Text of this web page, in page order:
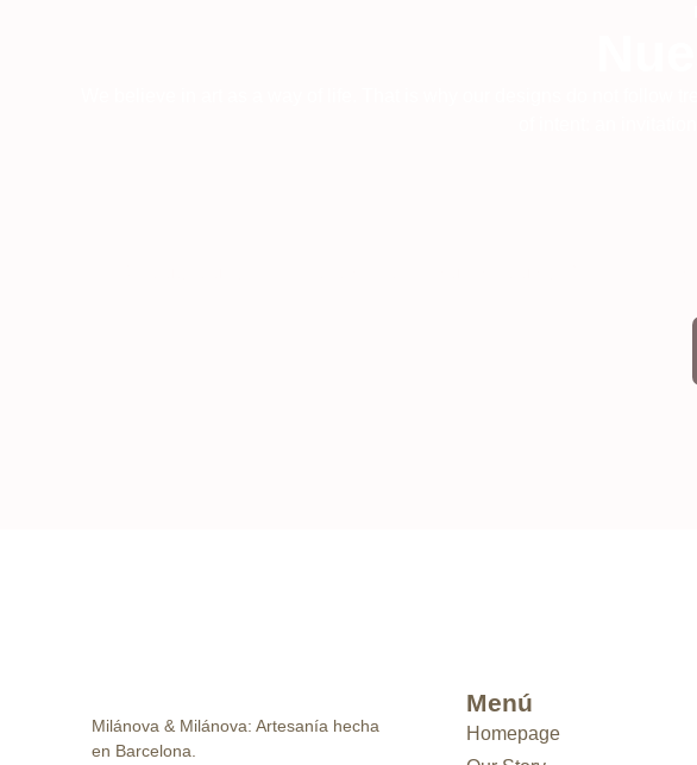
Milánova & Milánova: Artesanía hecha
en Barcelona.
Menú
Homepage